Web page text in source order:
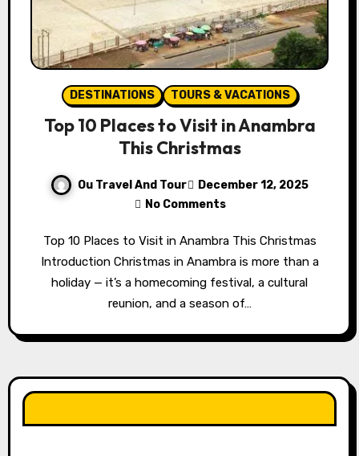
DESTINATIONS TOURS & VACATIONS
Top 10 Places to Visit in Anambra
This Christmas
Ou Travel And Tour
December 12, 2025
No Comments
Top 10 Places to Visit in Anambra This Christmas
Introduction Christmas in Anambra is more than a
holiday — it’s a homecoming festival, a cultural
reunion, and a season of…